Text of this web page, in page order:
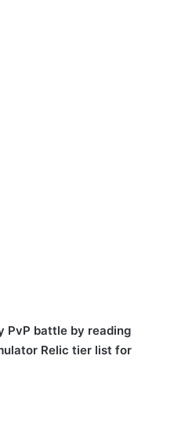
PvP battle by reading
Relic tier list for